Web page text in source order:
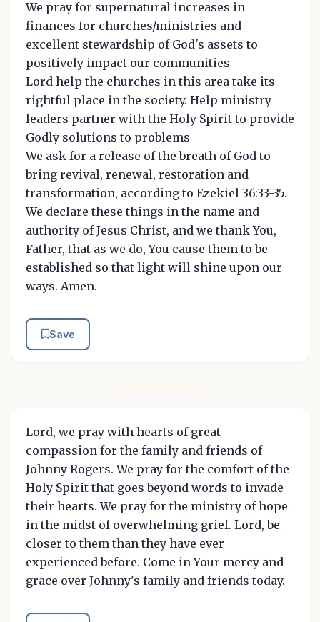
We pray for supernatural increases in
finances for churches/ministries and
excellent stewardship of God's assets to
positively impact our communities
Lord help the churches in this area take its
rightful place in the society. Help ministry
leaders partner with the Holy Spirit to provide
Godly solutions to problems
We ask for a release of the breath of God to
bring revival, renewal, restoration and
transformation, according to Ezekiel 36:33-35.
We declare these things in the name and
authority of Jesus Christ, and we thank You,
Father, that as we do, You cause them to be
established so that light will shine upon our
ways. Amen.
Save
Lord, we pray with hearts of great
compassion for the family and friends of
Johnny Rogers. We pray for the comfort of the
Holy Spirit that goes beyond words to invade
their hearts. We pray for the ministry of hope
in the midst of overwhelming grief. Lord, be
closer to them than they have ever
experienced before. Come in Your mercy and
grace over Johnny's family and friends today.